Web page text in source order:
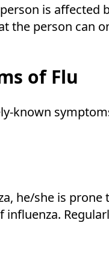
is affected
the person can
of Flu
known
he/she is
influenza.